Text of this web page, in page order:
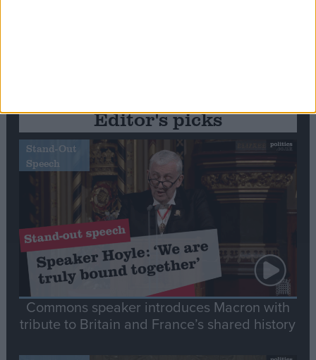
Editor's picks
Stand-Out
Speech
Commons speaker introduces Macron with
tribute to Britain and France’s shared history